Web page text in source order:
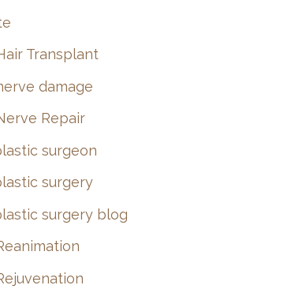
Transplant
damage
Repair
surgeon
surgery
surgery blog